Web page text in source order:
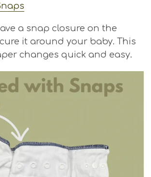
a snap closure on the
it around your baby. This
changes quick and easy.